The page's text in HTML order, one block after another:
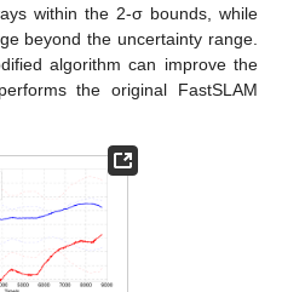
within the 2-σ bounds, while
beyond the uncertainty range.
algorithm can improve the
the original FastSLAM